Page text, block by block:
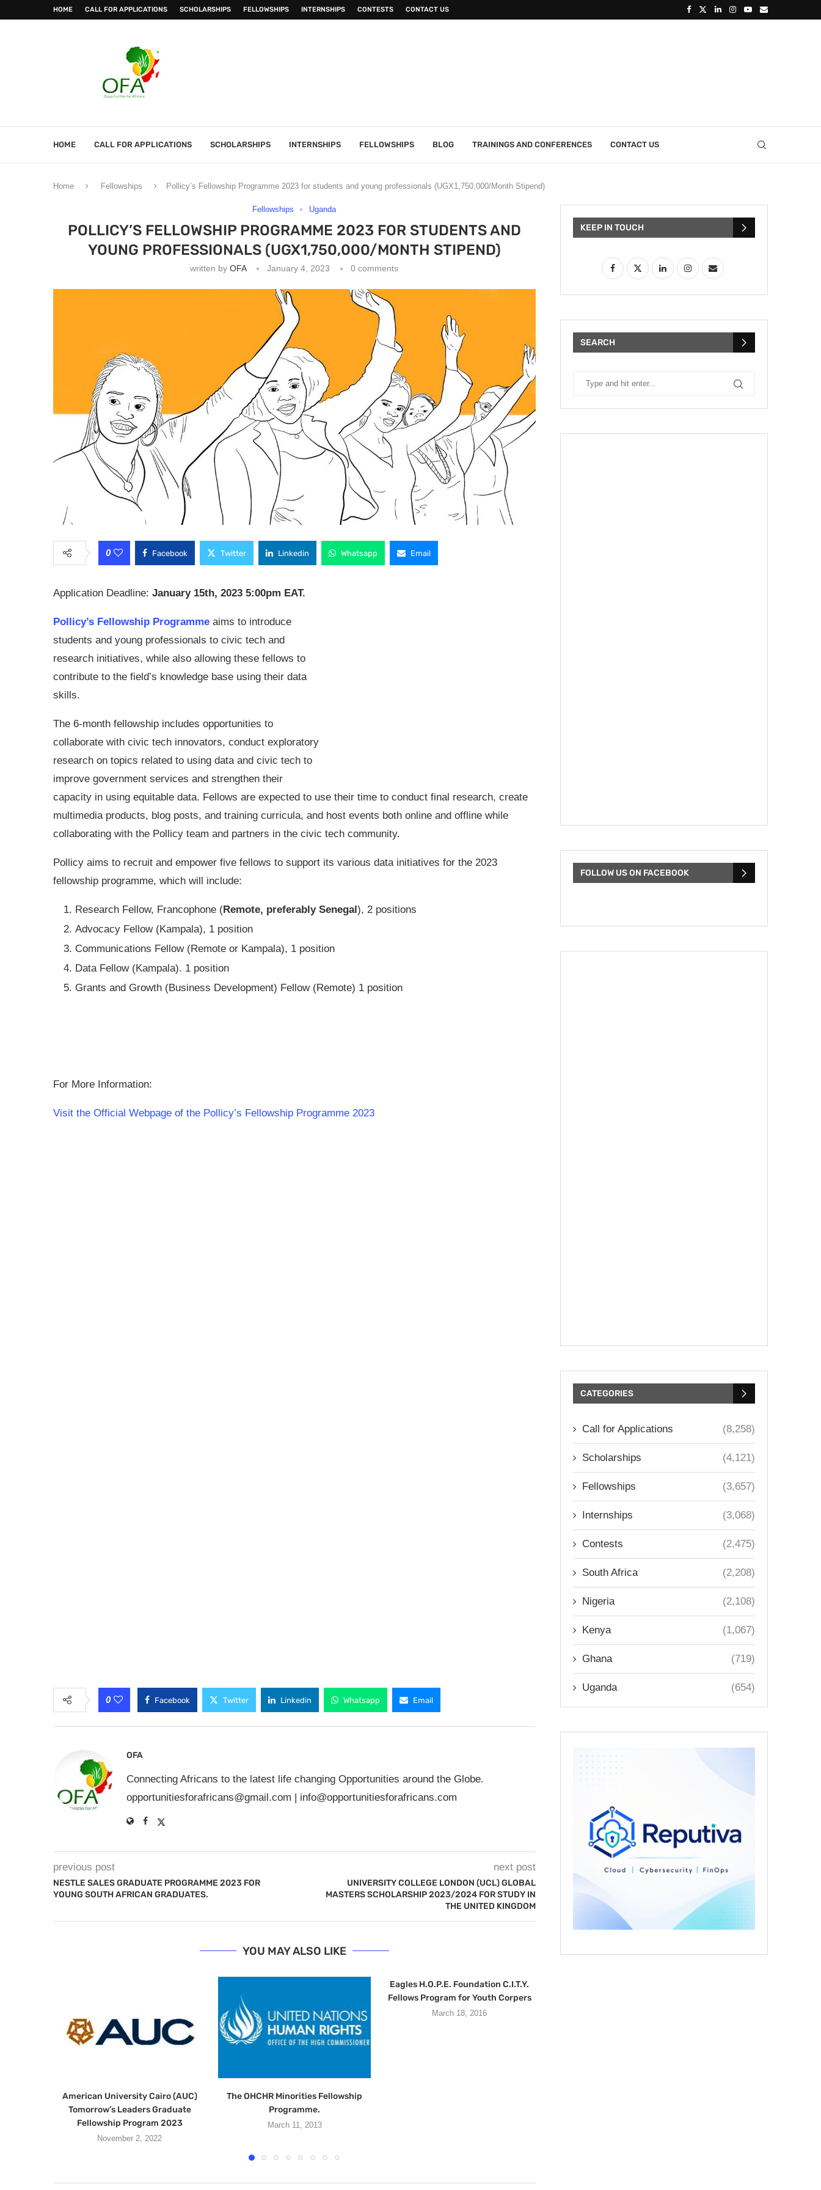
HOME CALL FOR APPLICATIONS SCHOLARSHIPS FELLOWSHIPS INTERNSHIPS CONTESTS CONTACT US
HOME CALL FOR APPLICATIONS SCHOLARSHIPS INTERNSHIPS FELLOWSHIPS BLOG TRAININGS AND CONFERENCES CONTACT US
Home Fellowships Pollicy’s Fellowship Programme 2023 for students and young professionals (UGX1,750,000/Month Stipend)
Fellowships Uganda
POLLICY’S FELLOWSHIP PROGRAMME 2023 FOR STUDENTS AND
YOUNG PROFESSIONALS (UGX1,750,000/MONTH STIPEND)
written byOFA January 4, 2023 0 comments
0 Facebook Twitter Linkedin Whatsapp Email
Application Deadline: January 15th, 2023 5:00pm EAT.
Pollicy’s Fellowship Programme aims to introduce
students and young professionals to civic tech and
research initiatives, while also allowing these fellows to
contribute to the field’s knowledge base using their data
skills.
The 6-month fellowship includes opportunities to
collaborate with civic tech innovators, conduct exploratory
research on topics related to using data and civic tech to
improve government services and strengthen their
capacity in using equitable data. Fellows are expected to use their time to conduct final research, create
multimedia products, blog posts, and training curricula, and host events both online and offline while
collaborating with the Pollicy team and partners in the civic tech community.
Pollicy aims to recruit and empower five fellows to support its various data initiatives for the 2023
fellowship programme, which will include:
Research Fellow, Francophone (Remote, preferably Senegal), 2 positions
Advocacy Fellow (Kampala), 1 position
Communications Fellow (Remote or Kampala), 1 position
Data Fellow (Kampala). 1 position
Grants and Growth (Business Development) Fellow (Remote) 1 position
For More Information:
Visit the Official Webpage of the Pollicy’s Fellowship Programme 2023
0 Facebook Twitter Linkedin Whatsapp Email
OFA
Connecting Africans to the latest life changing Opportunities around the Globe.
opportunitiesforafricans@gmail.com | info@opportunitiesforafricans.com
previous post
NESTLE SALES GRADUATE PROGRAMME 2023 FOR
YOUNG SOUTH AFRICAN GRADUATES.
next post
UNIVERSITY COLLEGE LONDON (UCL) GLOBAL
MASTERS SCHOLARSHIP 2023/2024 FOR STUDY IN
THE UNITED KINGDOM
YOU MAY ALSO LIKE
American University Cairo (AUC)
Tomorrow’s Leaders Graduate
Fellowship Program 2023
November 2, 2022
The OHCHR Minorities Fellowship
Programme.
March 11, 2013
Eagles H.O.P.E. Foundation C.I.T.Y.
Fellows Program for Youth Corpers
March 18, 2016
KEEP IN TOUCH
SEARCH
FOLLOW US ON FACEBOOK
CATEGORIES
Call for Applications (8,258)
Scholarships (4,121)
Fellowships (3,657)
Internships (3,068)
Contests (2,475)
South Africa (2,208)
Nigeria (2,108)
Kenya (1,067)
Ghana (719)
Uganda (654)